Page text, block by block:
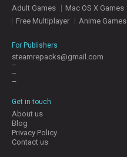
Adult Games Mac OS X Games
Free Multiplayer
Anime Games
For Publishers
steamrepacks@gmail.com
–
–
–
Get in-touch
About us
Blog
Privacy Policy
Contact us